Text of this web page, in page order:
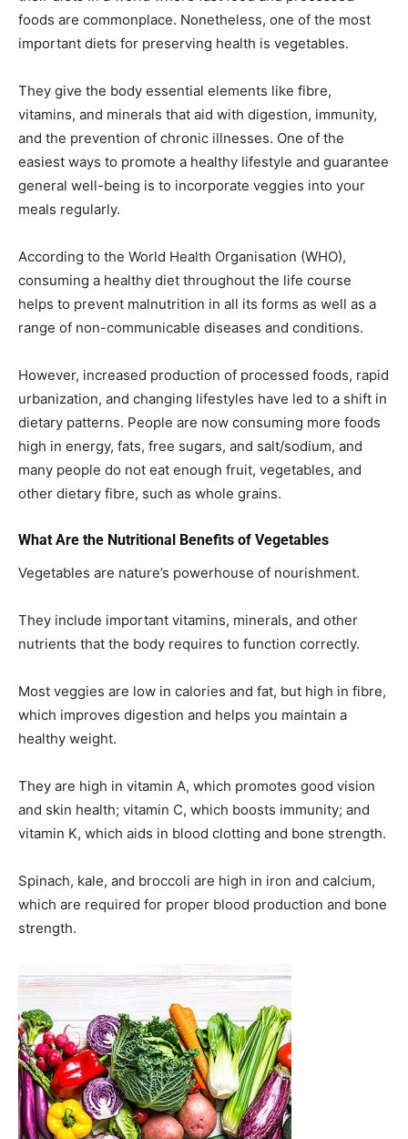
foods are commonplace. Nonetheless, one of the most
important diets for preserving health is vegetables.
They give the body essential elements like fibre,
vitamins, and minerals that aid with digestion, immunity,
and the prevention of chronic illnesses. One of the
easiest ways to promote a healthy lifestyle and guarantee
general well-being is to incorporate veggies into your
meals regularly.
According to the World Health Organisation (WHO),
consuming a healthy diet throughout the life course
helps to prevent malnutrition in all its forms as well as a
range of non-communicable diseases and conditions.
However, increased production of processed foods, rapid
urbanization, and changing lifestyles have led to a shift in
dietary patterns. People are now consuming more foods
high in energy, fats, free sugars, and salt/sodium, and
many people do not eat enough fruit, vegetables, and
other dietary fibre, such as whole grains.
What Are the Nutritional Benefits of Vegetables
Vegetables are nature’s powerhouse of nourishment.
They include important vitamins, minerals, and other
nutrients that the body requires to function correctly.
Most veggies are low in calories and fat, but high in fibre,
which improves digestion and helps you maintain a
healthy weight.
They are high in vitamin A, which promotes good vision
and skin health; vitamin C, which boosts immunity; and
vitamin K, which aids in blood clotting and bone strength.
Spinach, kale, and broccoli are high in iron and calcium,
which are required for proper blood production and bone
strength.